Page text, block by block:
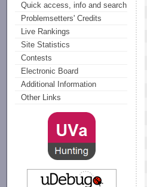
Quick access, info and search
Problemsetters' Credits
Live Rankings
Site Statistics
Contests
Electronic Board
Additional Information
Other Links